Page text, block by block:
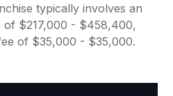
typically involves an
of $217,000 - $458,400,
of $35,000 - $35,000.